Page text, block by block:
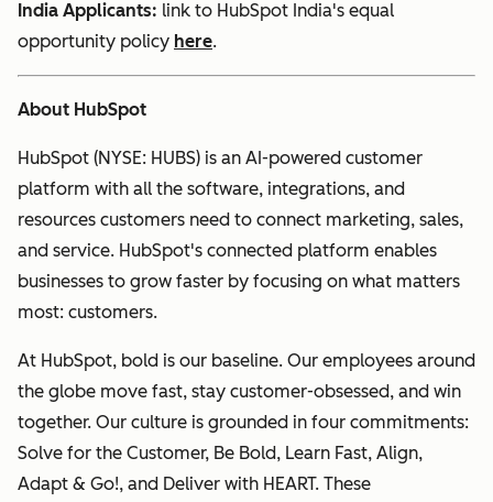
India Applicants: link to HubSpot India's equal
opportunity policy here.
About HubSpot
HubSpot (NYSE: HUBS) is an AI-powered customer
platform with all the software, integrations, and
resources customers need to connect marketing, sales,
and service. HubSpot's connected platform enables
businesses to grow faster by focusing on what matters
most: customers.
At HubSpot, bold is our baseline. Our employees around
the globe move fast, stay customer-obsessed, and win
together. Our culture is grounded in four commitments:
Solve for the Customer, Be Bold, Learn Fast, Align,
Adapt & Go!, and Deliver with HEART. These